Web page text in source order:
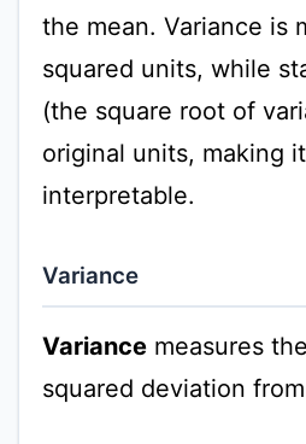
the mean. Variance is
squared units, while
(the square root of
original units, making
interpretable.
Variance
Variancemeasures
squared deviation